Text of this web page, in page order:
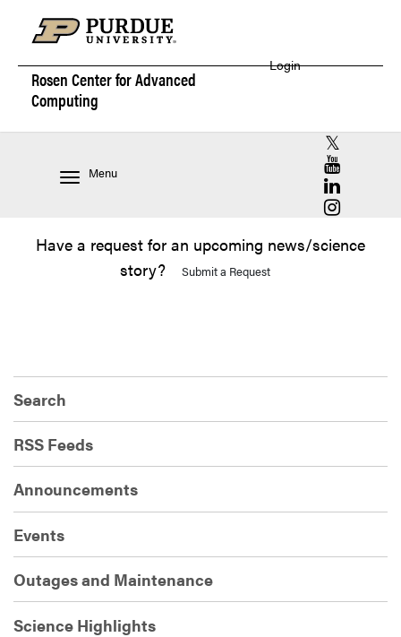
Rosen Center forAdvanced
Computing
Login
Menu
RCAC X
RCAC
RCAC
RCAC
Have a request for an upcoming news/science
story?
Submit a Request
Search
RSS Feeds
Announcements
Events
Outages and Maintenance
Science Highlights